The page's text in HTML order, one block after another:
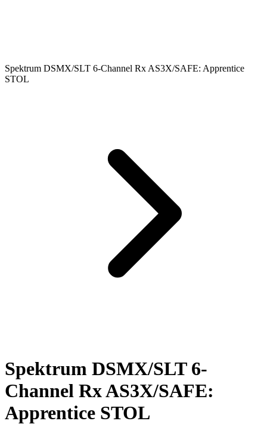
Spektrum DSMX/SLT 6-Channel Rx AS3X/SAFE: Apprentice
STOL
Spektrum DSMX/SLT 6-
Channel Rx AS3X/SAFE:
Apprentice STOL